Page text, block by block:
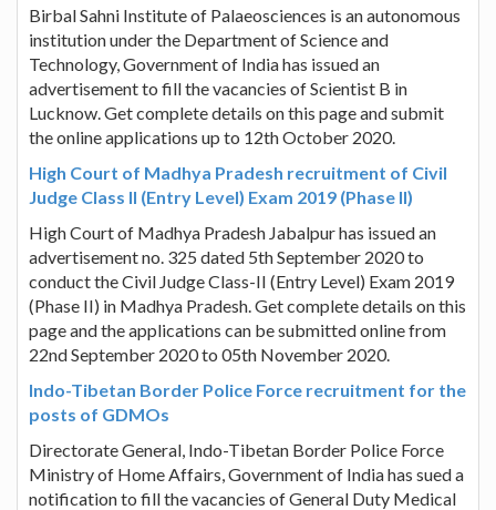
Birbal Sahni Institute of Palaeosciences is an autonomous
institution under the Department of Science and
Technology, Government of India has issued an
advertisement to fill the vacancies of Scientist B in
Lucknow. Get complete details on this page and submit
the online applications up to 12th October 2020.
High Court of Madhya Pradesh recruitment of Civil
Judge Class II (Entry Level) Exam 2019 (Phase II)
High Court of Madhya Pradesh Jabalpur has issued an
advertisement no. 325 dated 5th September 2020 to
conduct the Civil Judge Class-II (Entry Level) Exam 2019
(Phase II) in Madhya Pradesh. Get complete details on this
page and the applications can be submitted online from
22nd September 2020 to 05th November 2020.
Indo-Tibetan Border Police Force recruitment for the
posts of GDMOs
Directorate General, Indo-Tibetan Border Police Force
Ministry of Home Affairs, Government of India has sued a
notification to fill the vacancies of General Duty Medical